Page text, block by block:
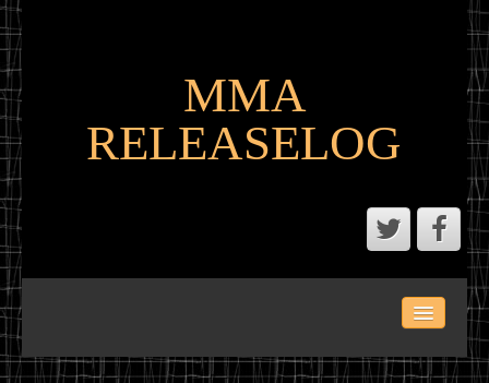
MMA
RELEASELOG
LATEST SCENE AND P2P MMA RELEASES